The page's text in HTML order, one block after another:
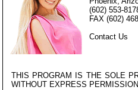
(602) 553-
FAX (602)
Contact Us
THIS PROGRAM IS THE SOLE
WITHOUT EXPRESS